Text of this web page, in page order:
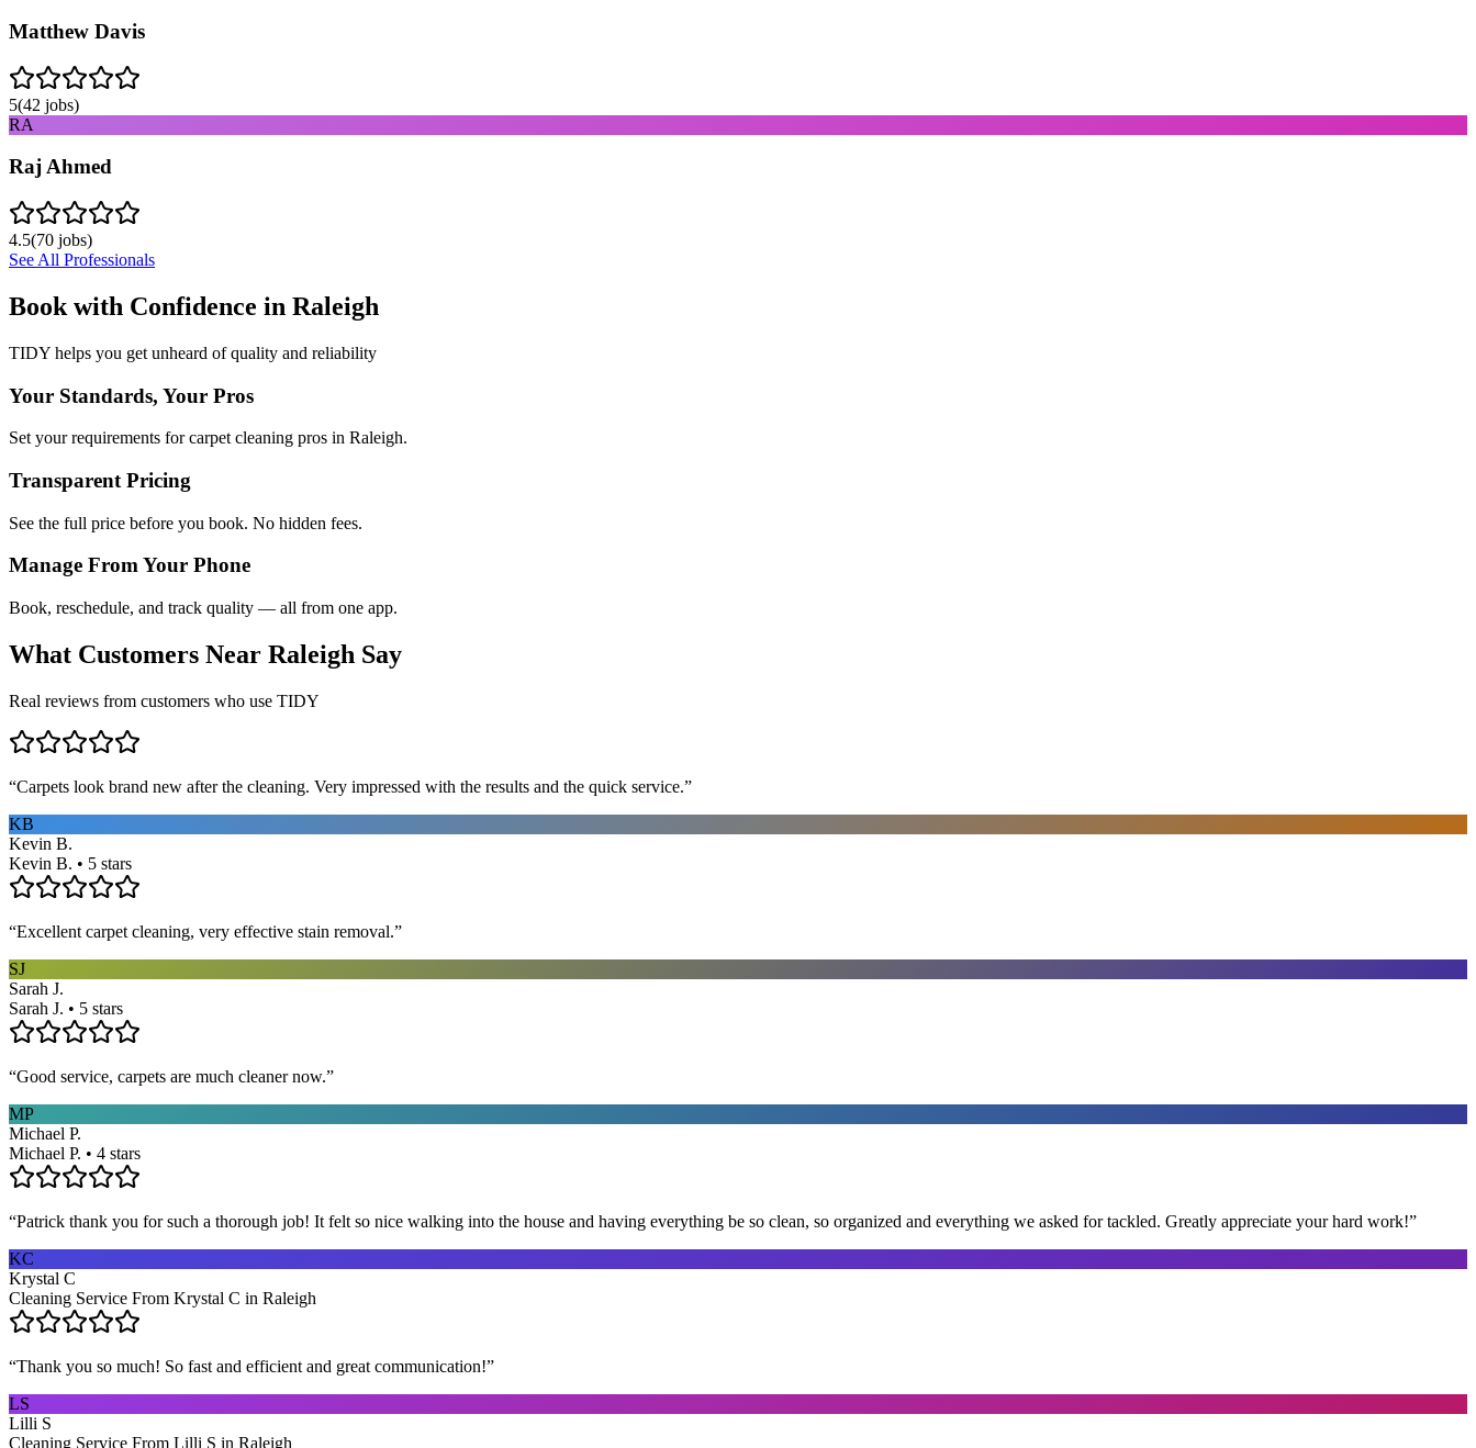
Matthew Davis
5(42 jobs)
RA
Raj Ahmed
4.5(70 jobs)
See All Professionals
Book with Confidence in Raleigh
TIDY helps you get unheard of quality and reliability
Your Standards, Your Pros
Set your requirements for carpet cleaning pros in Raleigh.
Transparent Pricing
See the full price before you book. No hidden fees.
Manage From Your Phone
Book, reschedule, and track quality — all from one app.
What Customers Near Raleigh Say
Real reviews from customers who use TIDY
“Carpets look brand new after the cleaning. Very impressed with the results and the quick service.”
KB
Kevin B.
Kevin B. • 5 stars
“Excellent carpet cleaning, very effective stain removal.”
SJ
Sarah J.
Sarah J. • 5 stars
“Good service, carpets are much cleaner now.”
MP
Michael P.
Michael P. • 4 stars
“Patrick thank you for such a thorough job! It felt so nice walking into the house and having everything be so clean, so organized and everything we asked for tackled. Greatly appreciate your hard work!”
KC
Krystal C
Cleaning Service From Krystal C in Raleigh
“Thank you so much! So fast and efficient and great communication!”
LS
Lilli S
Cleaning Service From Lilli S in Raleigh